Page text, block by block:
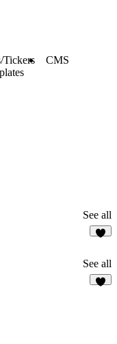
Tickers
CMS
See all
See all